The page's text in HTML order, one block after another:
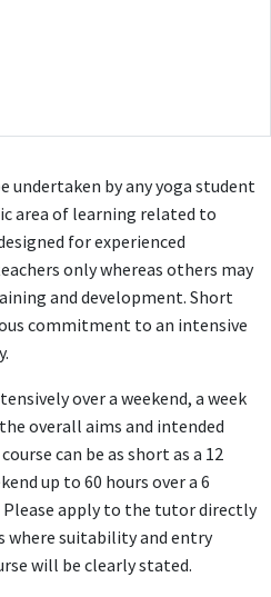
undertaken by any yoga student
area of learning related to
for experienced
only whereas others may
and development. Short
commitment to an intensive
over a weekend, a week
overall aims and intended
can be as short as a 12
up to 60 hours over a 6
apply to the tutor directly
where suitability and entry
will be clearly stated.